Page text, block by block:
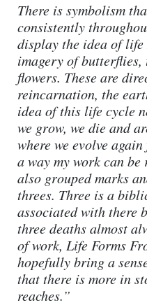
There is symbolism
consistently
display the idea of life
imagery of butterflies,
flowers. These are
reincarnation, the
idea of this life cycle
we grow, we die and
where we evolve
a way my work can
also grouped marks
threes. Three is a
associated with there
three deaths almost
of work, Life Forms
hopefully bring a
that there is more in
reaches.”